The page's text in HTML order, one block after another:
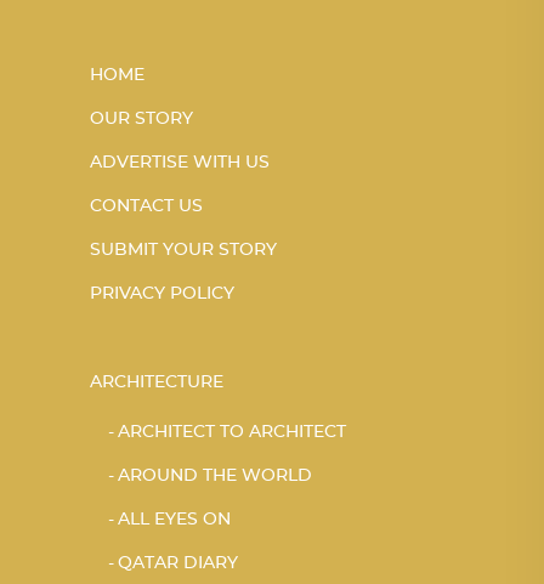
HOME
OUR STORY
ADVERTISE WITH US
CONTACT US
SUBMIT YOUR STORY
PRIVACY POLICY
ARCHITECTURE
ARCHITECT TO ARCHITECT
AROUND THE WORLD
ALL EYES ON
QATAR DIARY